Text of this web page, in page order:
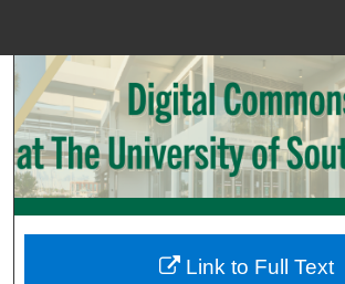
Search
Browse Collections
My Account
Link to Full Text